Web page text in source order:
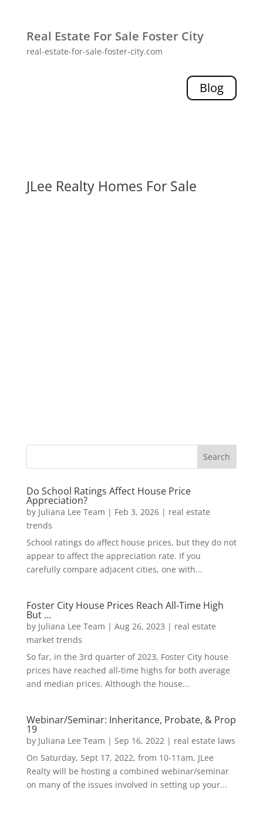
Real Estate For Sale Foster City
real-estate-for-sale-foster-city.com
Blog
JLee Realty Homes For Sale
Do School Ratings Affect House Price
Appreciation?
by Juliana Lee Team | Feb 3, 2026| real estate
trends
School ratings do affect house prices, but they do not
appear to affect the appreciation rate. If you
carefully compare adjacent cities, one with...
Foster City House Prices Reach All-Time High
But …
by Juliana Lee Team | Aug 26, 2023 | real estate
market trends
So far, in the 3rd quarter of 2023, Foster City house
prices have reached all-time highs for both average
and median prices. Although the house...
Webinar/Seminar: Inheritance, Probate, & Prop
19
by Juliana Lee Team | Sep 16, 2022| real estate laws
On Saturday, Sept 17, 2022, from 10-11am, JLee
Realty will be hosting a combined webinar/seminar
on many of the issues involved in setting up your...